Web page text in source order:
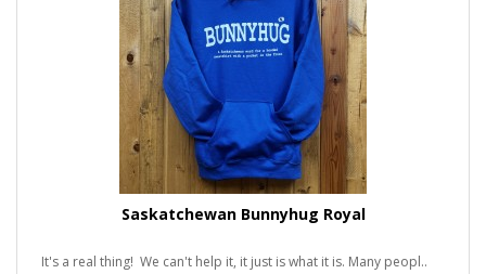
Saskatchewan Bunnyhug Royal
It's a real thing! We can't help it, it just is what it is. Many peopl..